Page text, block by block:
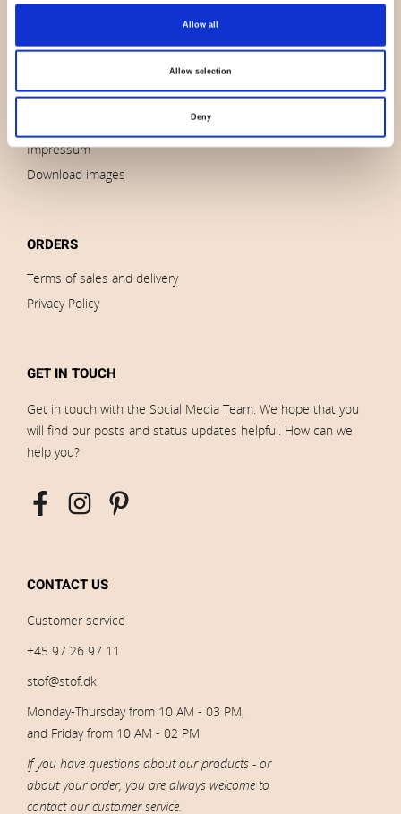
Allow all
Allow selection
Deny
Contact us
Outlet
Impressum
Download images
ORDERS
Terms of sales and delivery
Privacy Policy
GET IN TOUCH
Get in touch with the Social Media Team. We hope that you
will find our posts and status updates helpful. How can we
help you?
CONTACT US
Customer service
+45 97 26 97 11
stof@stof.dk
Monday-Thursday from 10 AM - 03 PM,
and Friday from 10 AM - 02 PM
If you have questions about our products - or
about your order, you are always welcome to
contact our customer service.